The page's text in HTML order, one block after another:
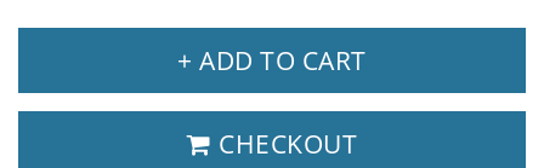
+ ADD TO CART
CHECKOUT